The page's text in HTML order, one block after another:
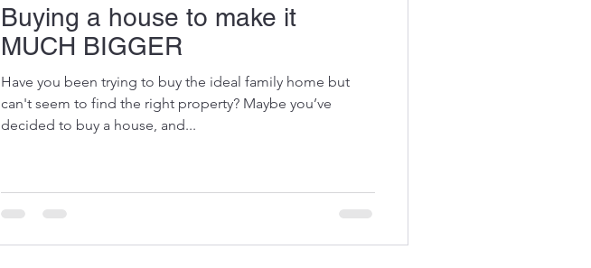
Buying a house to make it
MUCH BIGGER
Have you been trying to buy the ideal family home but
can't seem to find the right property? Maybe you’ve
decided to buy a house, and...